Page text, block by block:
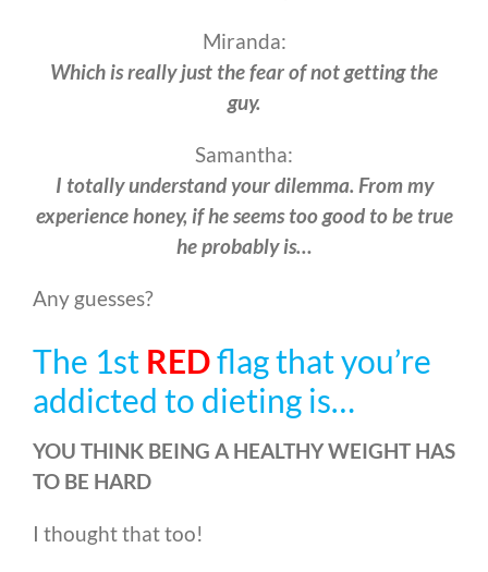
Miranda:
Which is really just the fear of not getting the
guy.
Samantha:
I totally understand your dilemma. From my
experience honey, if he seems too good to be true
he probably is…
Any guesses?
The 1st REDflag that you’re
addicted to dieting is…
YOU THINK BEING A HEALTHY WEIGHT HAS
TO BE HARD
I thought that too!